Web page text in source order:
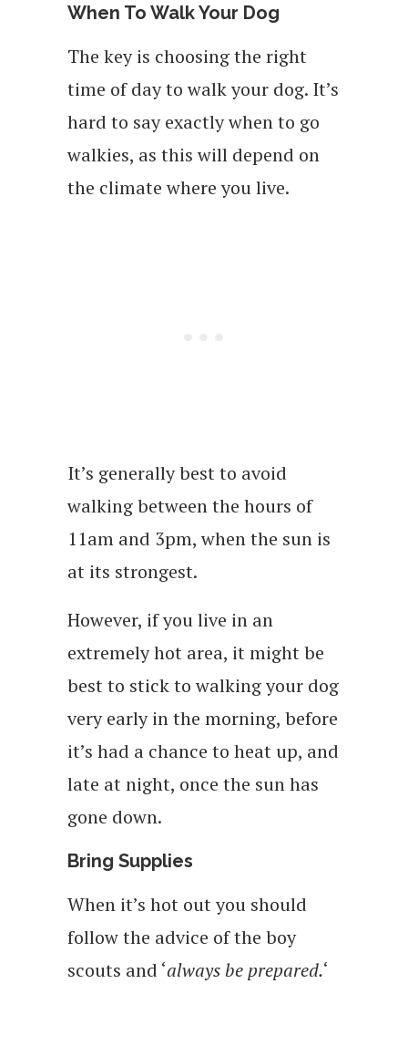
When To Walk Your Dog
The key is choosing the right
time of day to walk your dog. It’s
hard to say exactly when to go
walkies, as this will depend on
the climate where you live.
It’s generally best to avoid
walking between the hours of
11am and 3pm, when the sun is
at its strongest.
However, if you live in an
extremely hot area, it might be
best to stick to walking your dog
very early in the morning, before
it’s had a chance to heat up, and
late at night, once the sun has
gone down.
Bring Supplies
When it’s hot out you should
follow the advice of the boy
scouts and ‘always be prepared.‘